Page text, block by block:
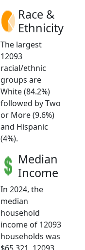
Race &
Ethnicity
The largest
12093
racial/ethnic
groups are
White (84.2%)
followed by Two
or More (9.6%)
and Hispanic
(4%).
Median
Income
In 2024, the
median
household
income of 12093
households was